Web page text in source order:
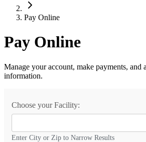
Pay Online
Pay Online
Manage your account, make payments, and
information.
Choose your Facility:
Enter City or Zip to Narrow Results